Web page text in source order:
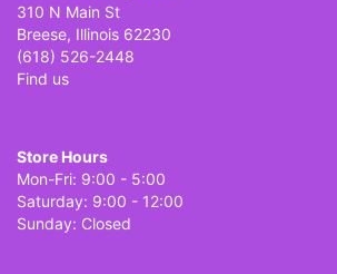
310 N Main St
Breese, Illinois 62230
(618) 526-2448
Find us
Store Hours
Mon-Fri: 9:00 - 5:00
Saturday: 9:00 - 12:00
Sunday: Closed